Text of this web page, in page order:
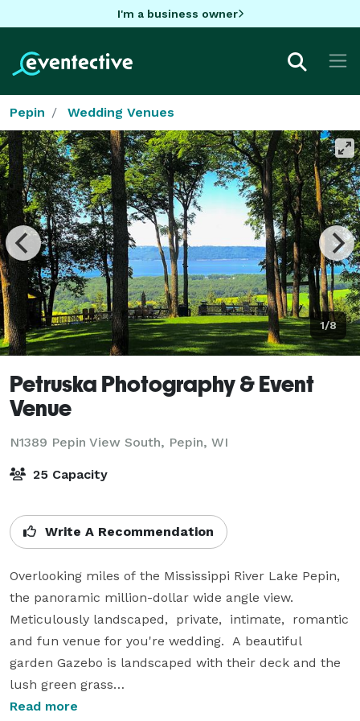
I'm a business owner
Pepin Wedding Venues
1/8
Petruska Photography & Event
Venue
N1389 Pepin View South, Pepin, WI
25 Capacity
Write A Recommendation
Overlooking miles of the Mississippi River Lake Pepin,
the panoramic million-dollar wide angle view.
Meticulously landscaped,  private,  intimate,  romantic
and fun venue for you're wedding.  A beautiful
garden Gazebo is landscaped with their deck and the
lush green grass
accentuates the natural beauty of the treelined
Read more